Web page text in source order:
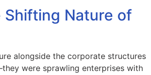
Shifting Nature of
alongside the corporate structures
were sprawling enterprises with